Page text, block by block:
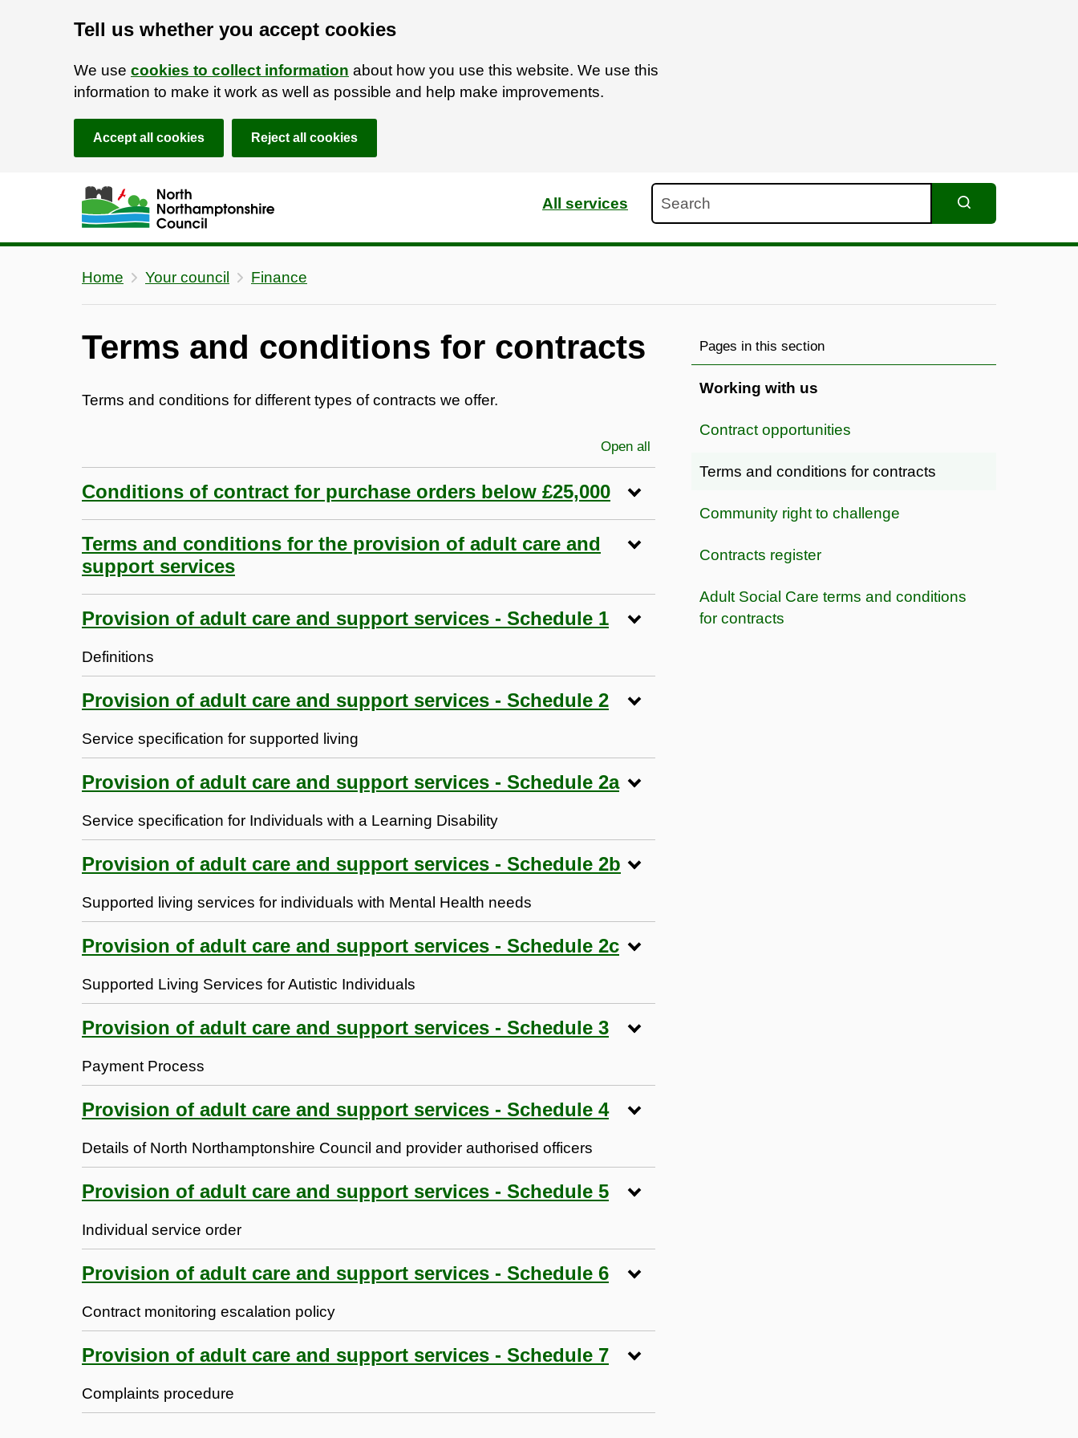
Tell us whether you accept cookies
We use cookies to collect information about how you use this website. We use this
information to make it work as well as possible and help make improvements.
Accept all cookies Reject all cookies
Skip to main content
Accessibility Statement
All services
Home Your council Finance
Terms and conditions for contracts
Terms and conditions for different types of contracts we offer.
Open all
Conditions of contract for purchase orders below £25,000
Terms and conditions for the provision of adult care and
support services
Provision of adult care and support services - Schedule 1
Definitions
Provision of adult care and support services - Schedule 2
Service specification for supported living
Provision of adult care and support services - Schedule 2a
Service specification for Individuals with a Learning Disability
Provision of adult care and support services - Schedule 2b
Supported living services for individuals with Mental Health needs
Provision of adult care and support services - Schedule 2c
Supported Living Services for Autistic Individuals
Provision of adult care and support services - Schedule 3
Payment Process
Provision of adult care and support services - Schedule 4
Details of North Northamptonshire Council and provider authorised officers
Provision of adult care and support services - Schedule 5
Individual service order
Provision of adult care and support services - Schedule 6
Contract monitoring escalation policy
Provision of adult care and support services - Schedule 7
Complaints procedure
Pages in this section
Working with us
Contract opportunities
Terms and conditions for contracts
Community right to challenge
Contracts register
Adult Social Care terms and conditions
for contracts